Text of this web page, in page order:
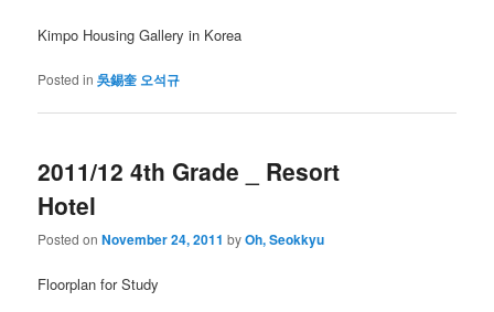
Kimpo Housing Gallery in Korea
Posted in 吳錫奎 오석규
2011/12 4th Grade _ Resort
Hotel
Posted onNovember 24, 2011 byOh, Seokkyu
Floorplan for Study